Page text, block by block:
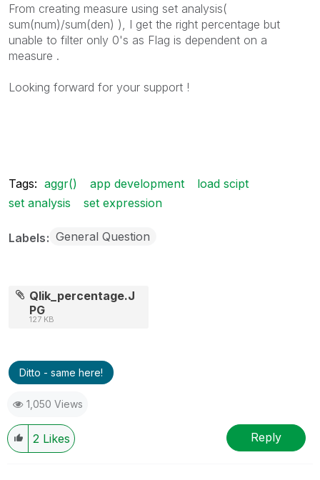
From creating measure using set analysis(
sum(num)/sum(den) ), I get the right percentage but
unable to filter only 0's as Flag is dependent on a
measure .
Looking forward for your support !
Tags: aggr() app development
load scipt
set analysis
set expression
Labels General Question
Qlik_percentage.J
PG
127 KB
Ditto - same here!
1,050 Views
2 Likes Reply